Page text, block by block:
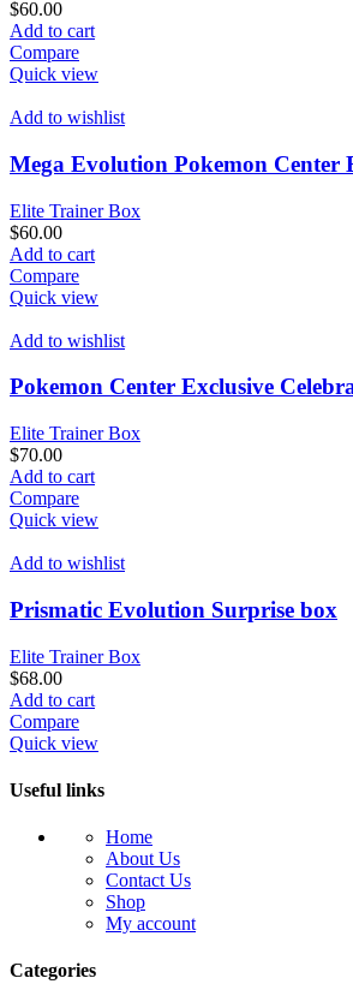
$60.00
Add to cart
Compare
Quick view
Add to wishlist
Mega Evolution Pokemon
Elite Trainer Box
$60.00
Add to cart
Compare
Quick view
Add to wishlist
Pokemon Center Exclusive
Elite Trainer Box
$70.00
Add to cart
Compare
Quick view
Add to wishlist
Prismatic Evolution Surprise box
Elite Trainer Box
$68.00
Add to cart
Compare
Quick view
Useful links
Home
About Us
Contact Us
Shop
My account
Categories